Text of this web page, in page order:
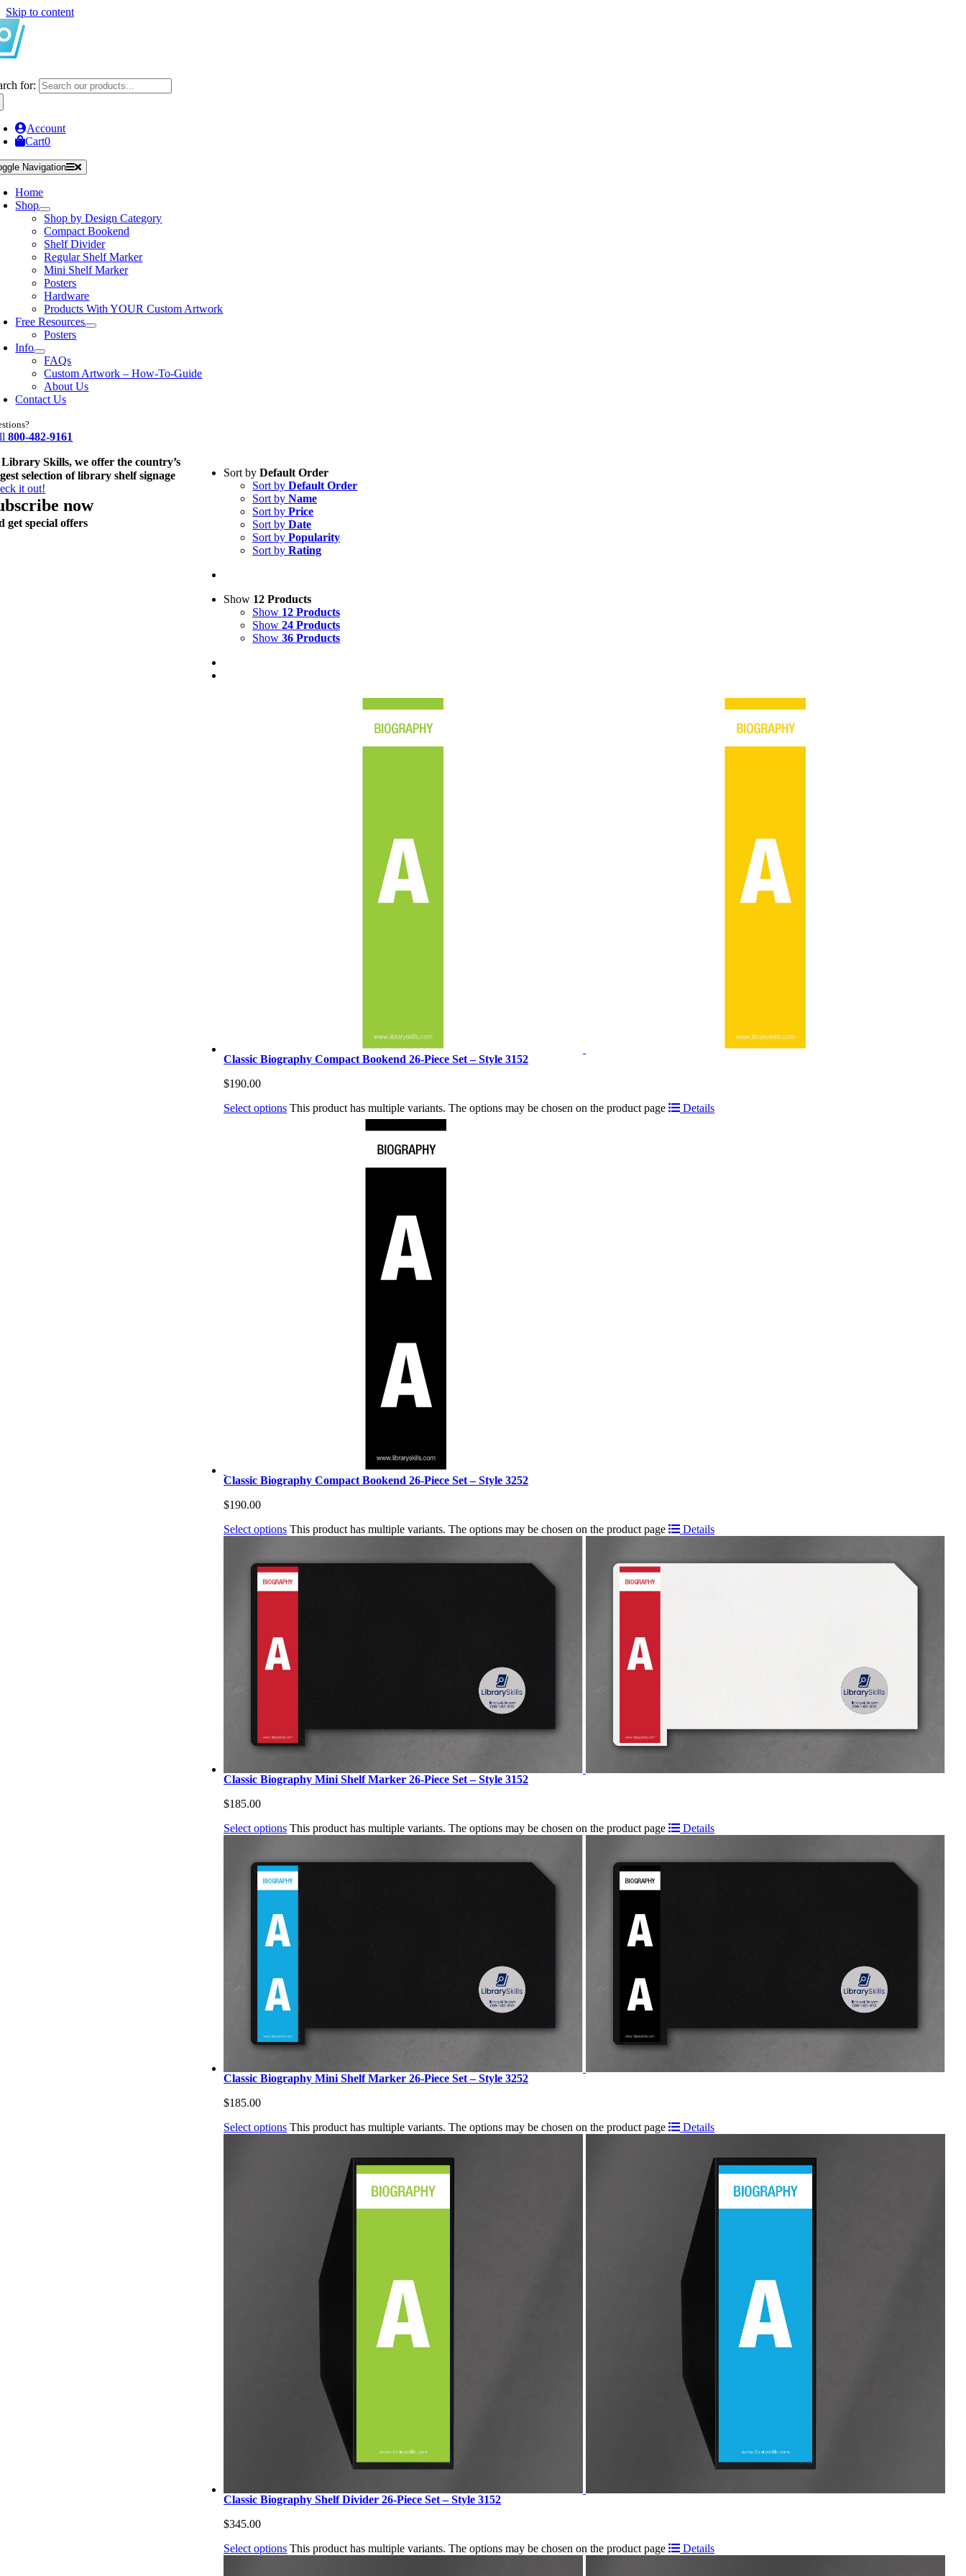
Skip to content
for:
Account
Cart0
Navigation
Home
Shop
Shop by Design Category
Compact Bookend
Shelf Divider
Regular Shelf Marker
Mini Shelf Marker
Posters
Hardware
Products With YOUR Custom Artwork
Free Resources
Posters
Info
FAQs
Custom Artwork – How-To-Guide
About Us
Contact Us
800-482-9161
Sort byDefault Order
Sort byDefault Order
Sort byName
Sort byPrice
Sort byDate
Sort byPopularity
Sort byRating
Show 12 Products
Show 12 Products
Show24 Products
Show36 Products
Classic Biography Compact Bookend 26-Piece Set – Style 3152
$190.00
Select options This product has multiple variants. The options may be chosen on the product page Details
Classic Biography Compact Bookend 26-Piece Set – Style 3252
$190.00
Select options This product has multiple variants. The options may be chosen on the product page Details
Classic Biography Mini Shelf Marker 26-Piece Set – Style 3152
$185.00
Select options This product has multiple variants. The options may be chosen on the product page Details
Classic Biography Mini Shelf Marker 26-Piece Set – Style 3252
$185.00
Select options This product has multiple variants. The options may be chosen on the product page Details
Classic Biography Shelf Divider 26-Piece Set – Style 3152
$345.00
Select options This product has multiple variants. The options may be chosen on the product page Details
Skills, we offer the country’s
selection of library shelf signage
it out!
now
get special offers